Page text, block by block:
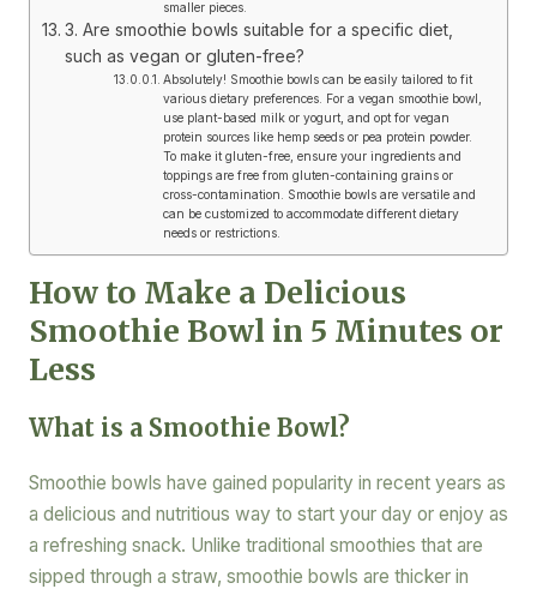
smaller pieces.
3. Are smoothie bowls suitable for a specific diet,
such as vegan or gluten-free?
Absolutely! Smoothie bowls can be easily tailored to fit
various dietary preferences. For a vegan smoothie bowl,
use plant-based milk or yogurt, and opt for vegan
protein sources like hemp seeds or pea protein powder.
To make it gluten-free, ensure your ingredients and
toppings are free from gluten-containing grains or
cross-contamination. Smoothie bowls are versatile and
can be customized to accommodate different dietary
needs or restrictions.
How to Make a Delicious
Smoothie Bowl in 5 Minutes or
Less
What is a Smoothie Bowl?
Smoothie bowls have gained popularity in recent years as
a delicious and nutritious way to start your day or enjoy as
a refreshing snack. Unlike traditional smoothies that are
sipped through a straw, smoothie bowls are thicker in